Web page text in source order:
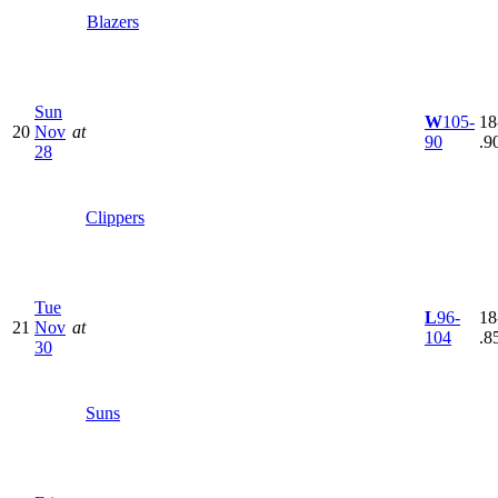
Blazers
20
Sun
Nov
28
at
Clippers
W105-
90
21
Tue
Nov
30
at
Suns
L96-
104